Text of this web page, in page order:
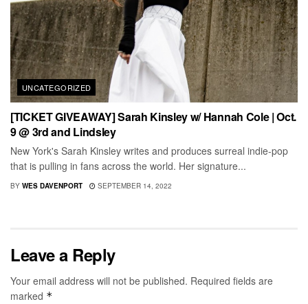
UNCATEGORIZED
[TICKET GIVEAWAY] Sarah Kinsley w/ Hannah Cole | Oct.
9 @ 3rd and Lindsley
New York's Sarah Kinsley writes and produces surreal indie-pop
that is pulling in fans across the world. Her signature...
BY WES DAVENPORT SEPTEMBER 14, 2022
Leave a Reply
Your email address will not be published. Required fields are
marked *